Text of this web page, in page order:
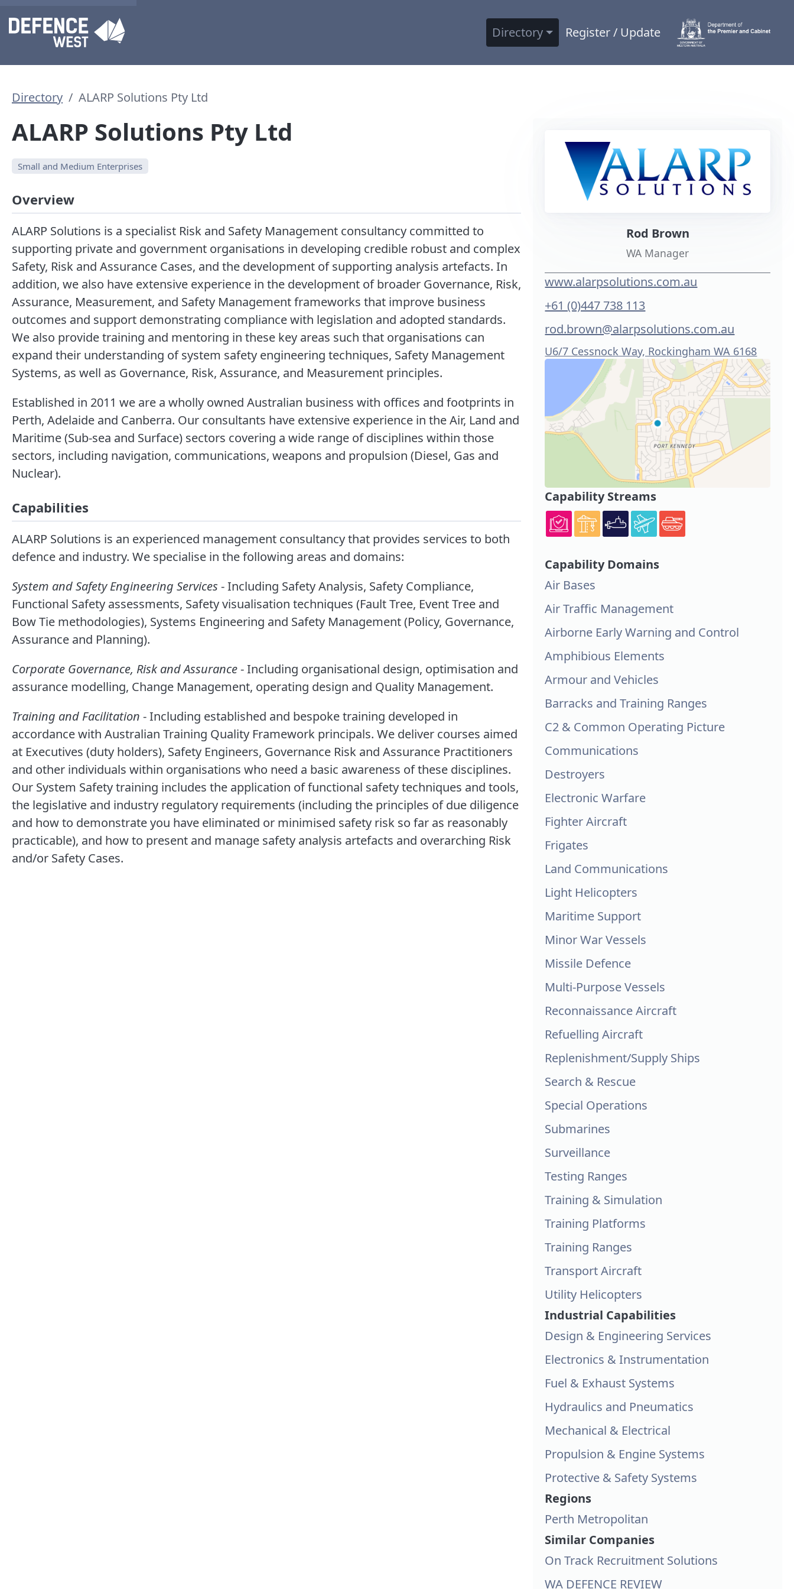
Directory Register / Update
Directory ALARP Solutions Pty Ltd
ALARP Solutions Pty Ltd
Small and Medium Enterprises
Overview
ALARP Solutions is a specialist Risk and Safety Management consultancy committed to
supporting private and government organisations in developing credible robust and complex
Safety, Risk and Assurance Cases, and the development of supporting analysis artefacts. In
addition, we also have extensive experience in the development of broader Governance, Risk,
Assurance, Measurement, and Safety Management frameworks that improve business
outcomes and support demonstrating compliance with legislation and adopted standards.
We also provide training and mentoring in these key areas such that organisations can
expand their understanding of system safety engineering techniques, Safety Management
Systems, as well as Governance, Risk, Assurance, and Measurement principles.
Established in 2011 we are a wholly owned Australian business with offices and footprints in
Perth, Adelaide and Canberra. Our consultants have extensive experience in the Air, Land and
Maritime (Sub-sea and Surface) sectors covering a wide range of disciplines within those
sectors, including navigation, communications, weapons and propulsion (Diesel, Gas and
Nuclear).
Capabilities
ALARP Solutions is an experienced management consultancy that provides services to both
defence and industry. We specialise in the following areas and domains:
System and Safety Engineering Services - Including Safety Analysis, Safety Compliance,
Functional Safety assessments, Safety visualisation techniques (Fault Tree, Event Tree and
Bow Tie methodologies), Systems Engineering and Safety Management (Policy, Governance,
Assurance and Planning).
Corporate Governance, Risk and Assurance- Including organisational design, optimisation and
assurance modelling, Change Management, operating design and Quality Management.
Training and Facilitation - Including established and bespoke training developed in
accordance with Australian Training Quality Framework principals. We deliver courses aimed
at Executives (duty holders), Safety Engineers, Governance Risk and Assurance Practitioners
and other individuals within organisations who need a basic awareness of these disciplines.
Our System Safety training includes the application of functional safety techniques and tools,
the legislative and industry regulatory requirements (including the principles of due diligence
and how to demonstrate you have eliminated or minimised safety risk so far as reasonably
practicable), and how to present and manage safety analysis artefacts and overarching Risk
and/or Safety Cases.
Rod Brown
WA Manager
www.alarpsolutions.com.au
+61 (0)447 738 113
rod.brown@alarpsolutions.com.au
U6/7 Cessnock Way, Rockingham WA 6168
Capability Streams
Capability Domains
Air Bases
Air Traffic Management
Airborne Early Warning and Control
Amphibious Elements
Armour and Vehicles
Barracks and Training Ranges
C2 & Common Operating Picture
Communications
Destroyers
Electronic Warfare
Fighter Aircraft
Frigates
Land Communications
Light Helicopters
Maritime Support
Minor War Vessels
Missile Defence
Multi-Purpose Vessels
Reconnaissance Aircraft
Refuelling Aircraft
Replenishment/Supply Ships
Search & Rescue
Special Operations
Submarines
Surveillance
Testing Ranges
Training & Simulation
Training Platforms
Training Ranges
Transport Aircraft
Utility Helicopters
Industrial Capabilities
Design & Engineering Services
Electronics & Instrumentation
Fuel & Exhaust Systems
Hydraulics and Pneumatics
Mechanical & Electrical
Propulsion & Engine Systems
Protective & Safety Systems
Regions
Perth Metropolitan
Similar Companies
On Track Recruitment Solutions
WA DEFENCE REVIEW